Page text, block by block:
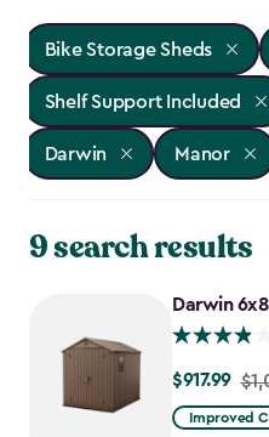
Bike Storage Sheds
Shelf Support Included
Darwin Manor
9 search results
Darwin
Price
from
$917.99
Improved